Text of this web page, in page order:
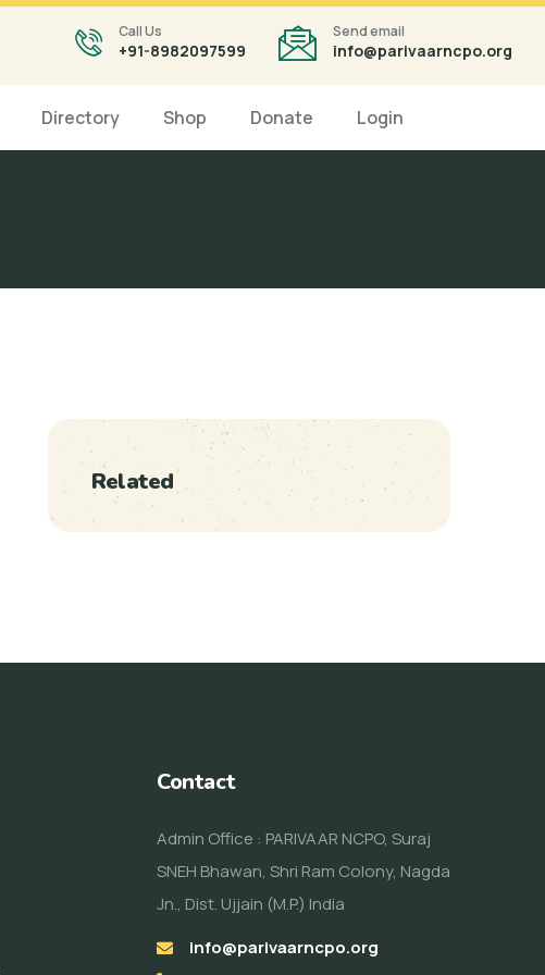
Call Us
+91-8982097599
Send email
info@parivaarncpo.org
Directory Shop Donate Login
Related
Contact
Admin Office : PARIVAAR NCPO, Suraj
SNEH Bhawan, Shri Ram Colony, Nagda
Jn., Dist. Ujjain (M.P.) India
info@parivaarncpo.org